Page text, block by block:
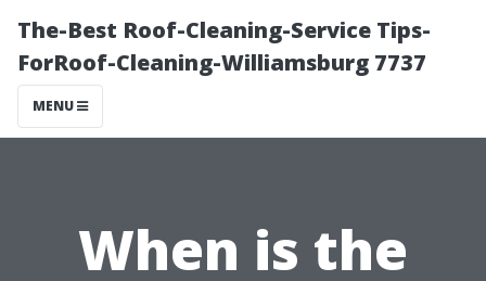
The-Best Roof-Cleaning-Service Tips-
ForRoof-Cleaning-Williamsburg 7737
MENU
When is the